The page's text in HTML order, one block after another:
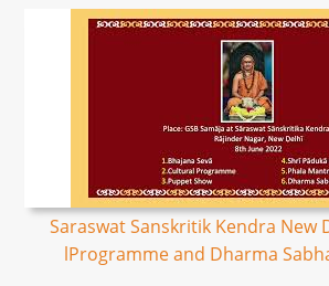
Saraswat Sanskritik Kendra New
lProgramme and Dharma